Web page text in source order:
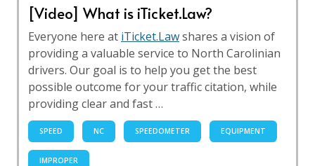
[Video] What is iTicket.Law?
Everyone here at iTicket.Lawshares a vision of
providing a valuable service to North Carolinian
drivers. Our goal is to help you get the best
possible outcome for your traffic citation, while
providing clear and fast …
SPEED NC SPEEDOMETER EQUIPMENT
IMPROPER